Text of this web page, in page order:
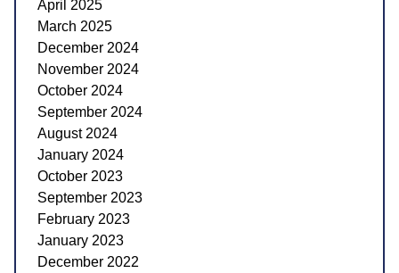
April 2025
March 2025
December 2024
November 2024
October 2024
September 2024
August 2024
January 2024
October 2023
September 2023
February 2023
January 2023
December 2022